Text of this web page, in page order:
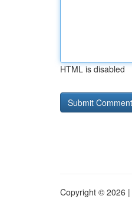
HTML is disabled
Copyright © 2026 |